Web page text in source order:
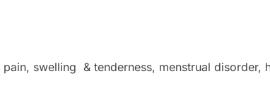
swelling & tenderness, menstrual disorder,